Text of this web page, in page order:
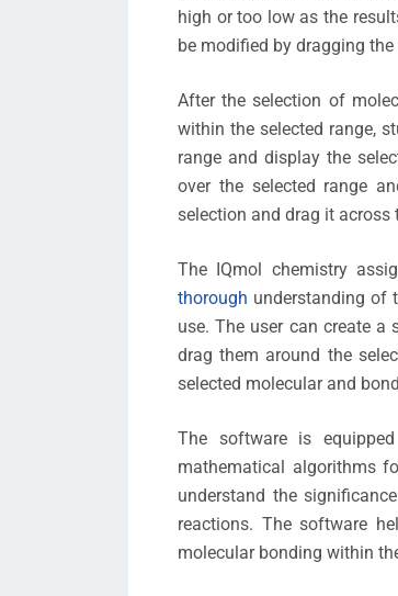
high or too low as the
be modified by dragging
After the selection of
within the selected range,
range and display the
over the selected range
selection and drag it
The IQmol chemistry
thorough understanding of
use. The user can create
drag them around the
selected molecular and
The software is
mathematical algorithms
understand the
reactions. The software
molecular bonding within